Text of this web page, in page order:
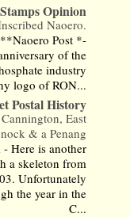
Opinion
Naoero.
Post *-
of the
industry
logo of RON...
Postal History
East
& a Penang
-Here is another
a skeleton from
Unfortunately
the year in the
C...